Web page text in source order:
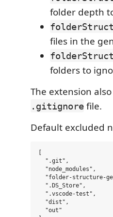
folder depth
files in the
folders to
The extension
.gitignore file.
Default excluded
  ".git",
  "node_modules",
"folder-structure-
  ".DS_Store",
  ".vscode-test",
  "dist",
  "out"